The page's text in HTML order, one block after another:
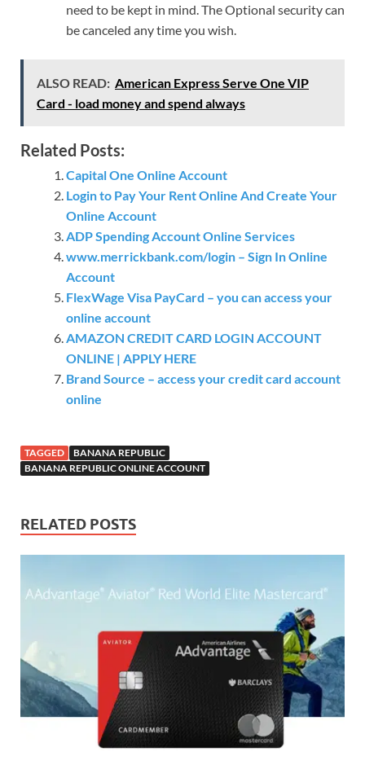
need to be kept in mind. The Optional security can
be canceled any time you wish.
ALSO READ: American Express Serve One VIP
Card - load money and spend always
Related Posts:
Capital One Online Account
Login to Pay Your Rent Online And Create Your
Online Account
ADP Spending Account Online Services
www.merrickbank.com/login – Sign In Online
Account
FlexWage Visa PayCard – you can access your
online account
AMAZON CREDIT CARD LOGIN ACCOUNT
ONLINE | APPLY HERE
Brand Source – access your credit card account
online
TAGGED
BANANA REPUBLIC
BANANA REPUBLIC ONLINE ACCOUNT
RELATED POSTS